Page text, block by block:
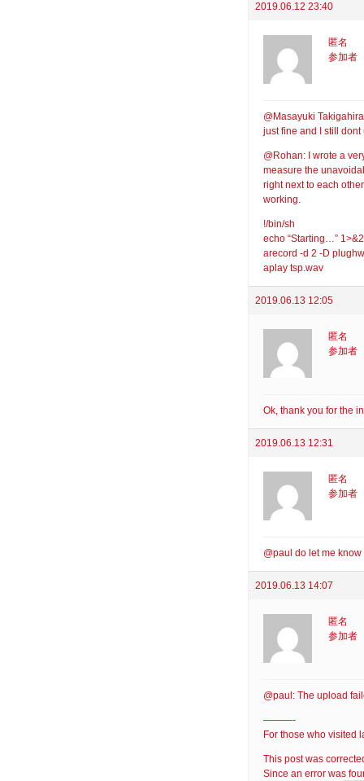
2019.06.12 23:40
匿名
参加者
@Masayuki
just fine and I still
@Rohan: I wrote a
measure the
right next to each
working.
!/bin/sh
echo “Starting…” 1>&2
arecord -d 2 -D
aplay tsp.wav
2019.06.13 12:05
匿名
参加者
Ok, thank you for the
2019.06.13 12:31
匿名
参加者
@paul do let me
2019.06.13 14:07
匿名
参加者
@paul: The upload
———-
For those who visited
This post was
Since an error was